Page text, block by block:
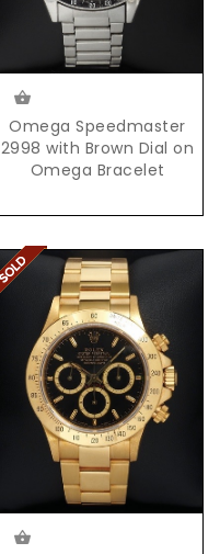
Omega Speedmaster
2998 with Brown Dial on
Omega Bracelet